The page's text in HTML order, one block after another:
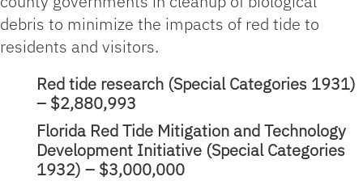
debris to minimize the impacts of red tide to
residents and visitors.
Red tide research (Special Categories 1931)
– $2,880,993
Florida Red Tide Mitigation and Technology
Development Initiative (Special Categories
1932) – $3,000,000